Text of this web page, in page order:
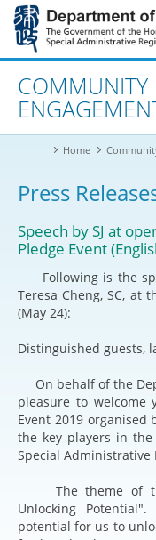
Jump
main
contentAdvanced search
COMMUNITY
Home
Press
Speech by SJ at
Pledge Event
Following is the
Teresa Cheng, SC, at
(May 24):
Distinguished guests,
On behalf of the
pleasure to welcome
Event 2019
the key players in
Special Administrative
The theme of
Unlocking
potential for us to